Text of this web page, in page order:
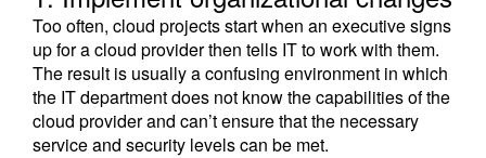
Too often, cloud projects start when an executive signs
up for a cloud provider then tells IT to work with them.
The result is usually a confusing environment in which
the IT department does not know the capabilities of the
cloud provider and can’t ensure that the necessary
service and security levels can be met.